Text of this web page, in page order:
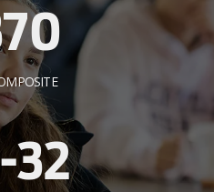
32